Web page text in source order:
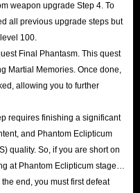
: Rally your static group
designed to push
limit.
: Patch 7.55 finally
stage for Relic
Weapon. Power up
supreme combat
weapon upgrade Step 4. To
all previous upgrade steps but
100.
Final Phantasm. This quest
Martial Memories. Once done,
allowing you to further
requires finishing a significant
and Phantom Eclipticum
quality. So, if you are short on
at Phantom Eclipticum stage is
end, you must first defeat